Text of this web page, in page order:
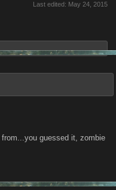
Last edited: May 24, 2015
guessed it, zombie